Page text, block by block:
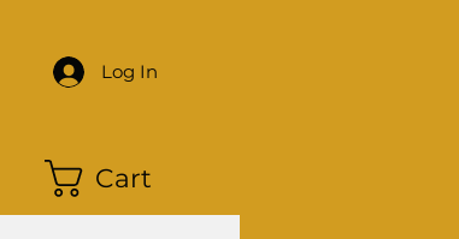
Log In
Cart